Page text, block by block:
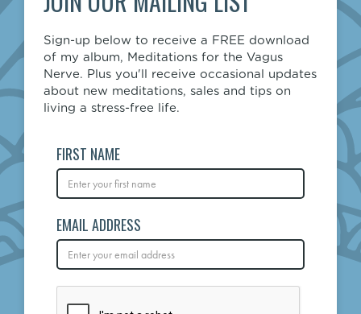
Sign-up below to receive a FREE download
of my album, Meditations for the Vagus
Nerve. Plus you'll receive occasional updates
about new meditations, sales and tips on
living a stress-free life.
FIRST NAME
EMAIL ADDRESS